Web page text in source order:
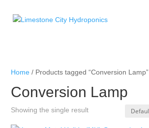
Home / Products tagged “Conversion Lamp”
Conversion Lamp
Showing the single result